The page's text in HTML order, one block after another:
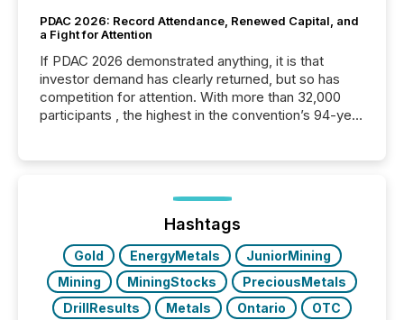
PDAC 2026: Record Attendance, Renewed Capital, and
a Fight for Attention
If PDAC 2026 demonstrated anything, it is that
investor demand has clearly returned, but so has
competition for attention. With more than 32,000
participants , the highest in the convention’s 94-year
week, connecting with clients and prospects across
the conference. Optimism was evident, with...
Hashtags
Gold EnergyMetals
JuniorMining
Mining
MiningStocks
PreciousMetals
DrillResults
Metals Ontario
OTC